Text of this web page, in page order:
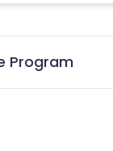
Program